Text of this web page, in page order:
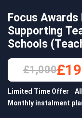
Focus
Supporting
Schools
£1,000
Limited Time Offer
Monthly instalment